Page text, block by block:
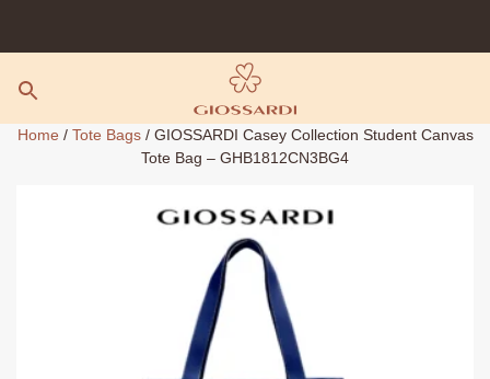
content
Home / Tote Bags/ GIOSSARDI Casey Collection Student Canvas
Tote Bag – GHB1812CN3BG4